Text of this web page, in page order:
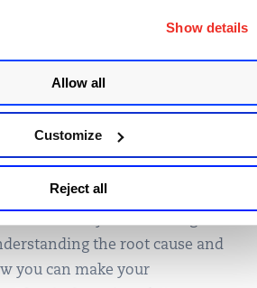
Show details
Allow all
Customize
Reject all
made clear in his
visibility itself isn’t enough.
to change. “It’s
that finding a
the root cause and
you can make your